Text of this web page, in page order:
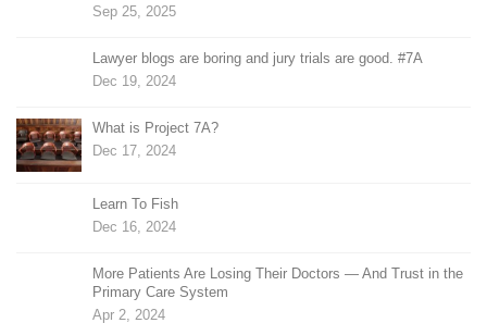
Sep 25, 2025
Lawyer blogs are boring and jury trials are good. #7A
Dec 19, 2024
What is Project 7A?
Dec 17, 2024
Learn To Fish
Dec 16, 2024
More Patients Are Losing Their Doctors — And Trust in the
Primary Care System
Apr 2, 2024